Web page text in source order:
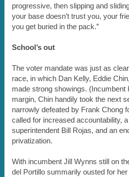
progressive, then slipping and
your base doesn’t trust you, your
you get buried in the pack.”
School’s out
The voter mandate was just as
race, in which Dan Kelly, Eddie
made strong showings. (Incumbent
margin, Chin handily took the next
narrowly defeated by Frank Chong
called for increased accountability,
superintendent Bill Rojas, and an
privatization.
With incumbent Jill Wynns still on
del Portillo summarily ousted for